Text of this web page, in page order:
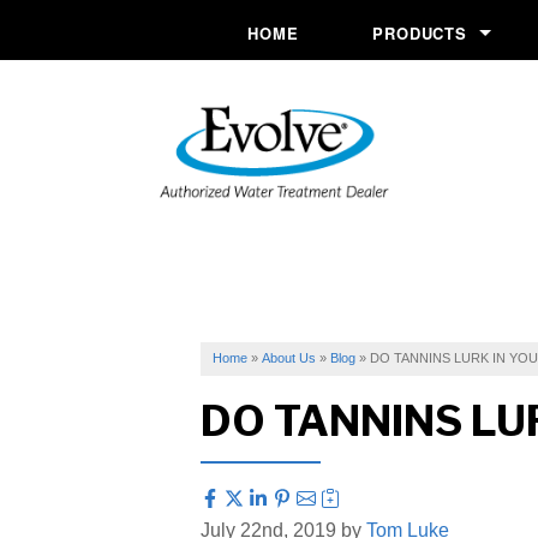
HOME PRODUCTS
Conditioners
Drinking Water
Softeners
Specialty Solutions
Home » About Us » Blog » DO TANNINS LURK IN
DO TANNINS
July 22nd, 2019 by Tom Luke